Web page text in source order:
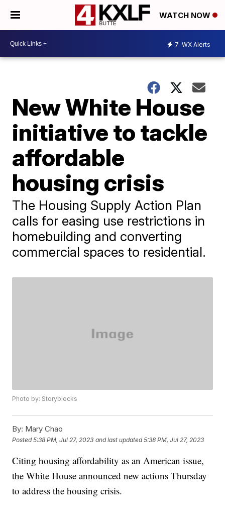
WATCH NOW
7 WX Alerts
New White House
initiative to tackle
affordable
housing crisis
The Housing Supply Action Plan
calls for easing use restrictions in
homebuilding and converting
commercial spaces to residential.
Photo by: Storyblocks
By: Mary Chao
Posted5:38 PM, Jul 27, 2023 and last updated 5:38 PM, Jul 27, 2023
Citing housing affordability as an American issue,
the White House announced new actions Thursday
to address the housing crisis.